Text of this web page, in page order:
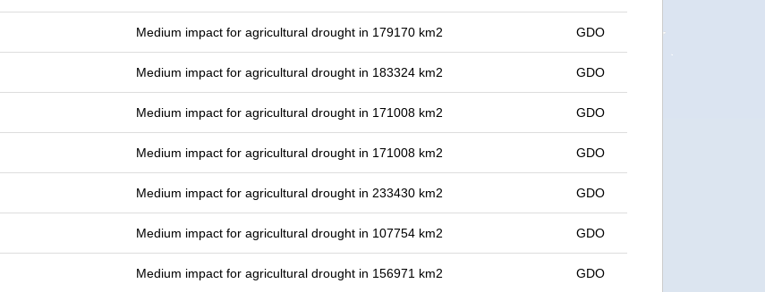
Medium impact for agricultural drought in 179170 km2 GDO
Medium impact for agricultural drought in 183324 km2 GDO
Medium impact for agricultural drought in 171008 km2 GDO
Medium impact for agricultural drought in 171008 km2 GDO
Medium impact for agricultural drought in 233430 km2 GDO
Medium impact for agricultural drought in 107754 km2 GDO
Medium impact for agricultural drought in 156971 km2 GDO